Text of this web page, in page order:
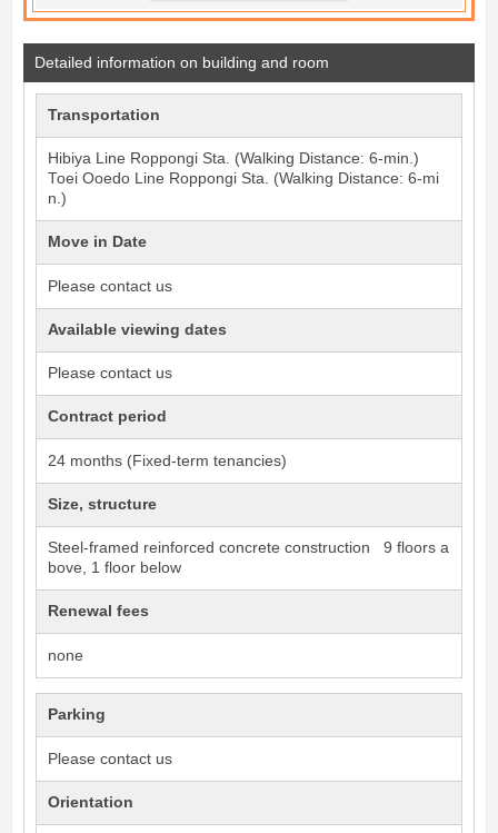
Detailed information on building and room
Transportation
Hibiya Line Roppongi Sta. (Walking Distance: 6-min.)
Toei Ooedo Line Roppongi Sta. (Walking Distance: 6-mi
n.)
Move in Date
Please contact us
Available viewing dates
Please contact us
Contract period
24 months (Fixed-term tenancies)
Size, structure
Steel-framed reinforced concrete construction 9 floors a
bove, 1 floor below
Renewal fees
none
Parking
Please contact us
Orientation